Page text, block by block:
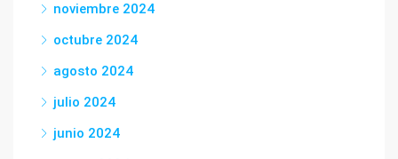
noviembre 2024
octubre 2024
agosto 2024
julio 2024
junio 2024